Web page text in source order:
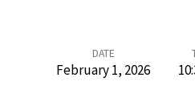
Sunday
Morning
DATE
February 1, 2026